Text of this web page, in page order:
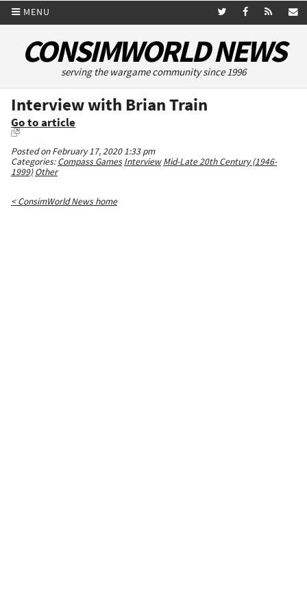
MENU
CONSIMWORLD NEWS
serving the wargame community since 1996
Interview with Brian Train
Go to article
Posted on February 17, 2020 1:33 pm
Categories:Compass Games Interview Mid-Late 20th Century (1946-
1999) Other
< ConsimWorld News home